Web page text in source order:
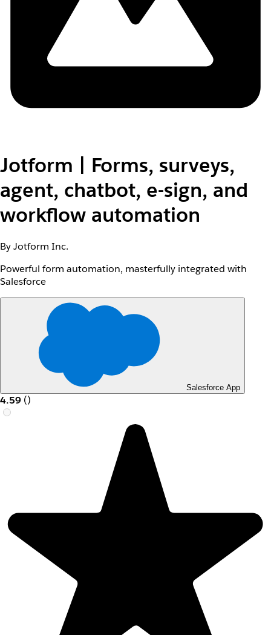
Jotform | Forms, surveys,
agent, chatbot, e-sign, and
workflow automation
By Jotform Inc.
Powerful form automation, masterfully integrated with
Salesforce
Salesforce App
4.59 ()